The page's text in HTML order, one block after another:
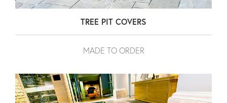
TREE PIT COVERS
MADE TO ORDER